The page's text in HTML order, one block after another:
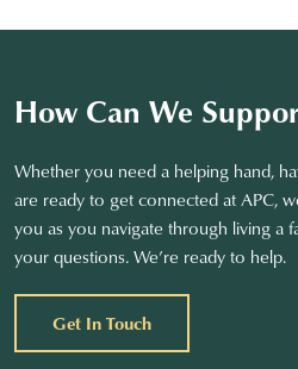
How Can We
Whether you need a helping hand,
are ready to get connected at APC,
you as you navigate through living a
your questions. We’re ready to help.
Get In Touch